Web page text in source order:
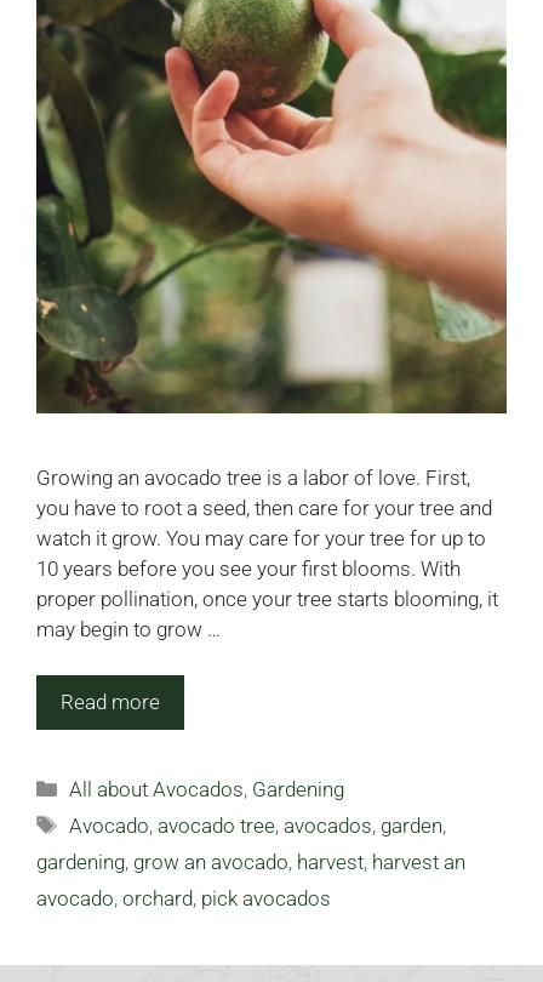
Growing an avocado tree is a labor of love. First,
you have to root a seed, then care for your tree and
watch it grow. You may care for your tree for up to
10 years before you see your first blooms. With
proper pollination, once your tree starts blooming, it
may begin to grow …
Read more
Categories
All about Avocados, Gardening
Tags
Avocado,avocado tree,avocados, garden,
gardening, grow an avocado, harvest, harvest an
avocado, orchard, pick avocados